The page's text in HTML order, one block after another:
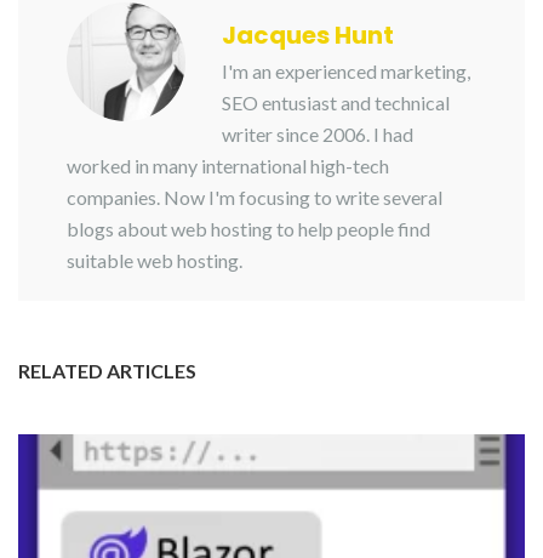
Jacques Hunt
I'm an experienced marketing,
SEO entusiast and technical
writer since 2006. I had
worked in many international high-tech
companies. Now I'm focusing to write several
blogs about web hosting to help people find
suitable web hosting.
RELATED ARTICLES